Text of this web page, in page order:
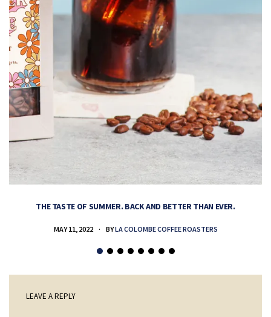
THE TASTE OF SUMMER. BACK AND BETTER THAN EVER.
MAY 11, 2022 BYLA COLOMBE COFFEE ROASTERS
LEAVE A REPLY